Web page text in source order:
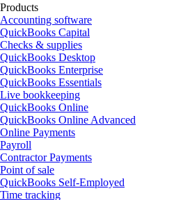
Products
Accounting software
QuickBooks Capital
Checks & supplies
QuickBooks Desktop
QuickBooks Enterprise
QuickBooks Essentials
Live bookkeeping
QuickBooks Online
QuickBooks Online Advanced
Online Payments
Payroll
Contractor Payments
Point of sale
QuickBooks Self-Employed
Time tracking